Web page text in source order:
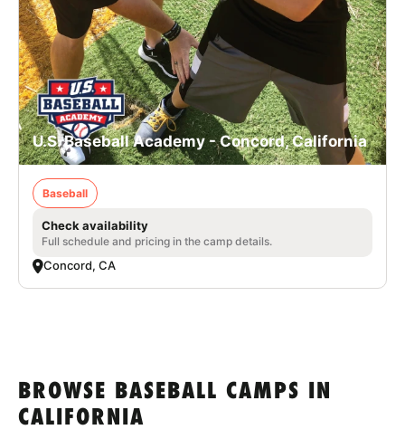
U.S. Baseball Academy - Concord, California
Baseball
Check availability
Full schedule and pricing in the camp details.
Concord, CA
BROWSE BASEBALL CAMPS IN
CALIFORNIA